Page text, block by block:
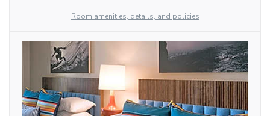
Room amenities, details, and policies